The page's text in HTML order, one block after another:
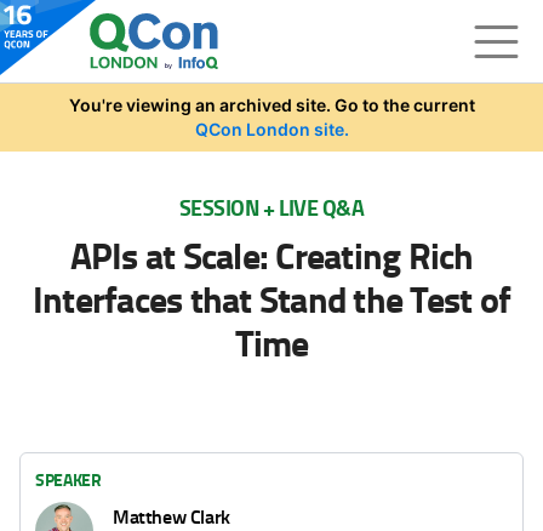
Skip to main content
You're viewing an archived site. Go to the current
QCon London site.
SESSION + LIVE Q&A
APIs at Scale: Creating Rich
Interfaces that Stand the Test of
Time
SPEAKER
Matthew Clark